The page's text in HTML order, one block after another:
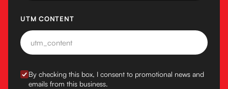
UTM CONTENT
BY CHECKING THIS BOX, I CONSENT TO PROMOTIONAL
By checking this box, I consent to promotional news and
emails from this business.